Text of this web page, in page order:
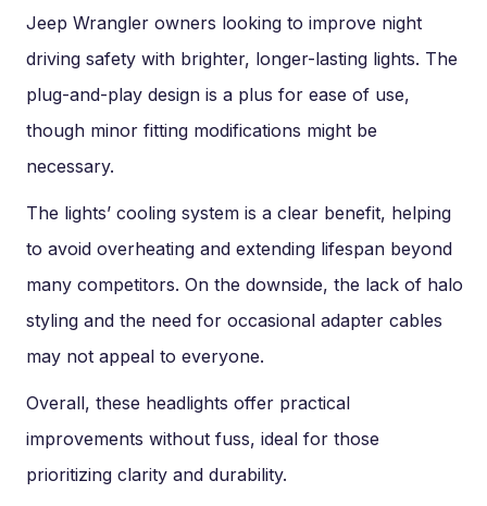
Jeep Wrangler owners looking to improve night
driving safety with brighter, longer-lasting lights. The
plug-and-play design is a plus for ease of use,
though minor fitting modifications might be
necessary.
The lights’ cooling system is a clear benefit, helping
to avoid overheating and extending lifespan beyond
many competitors. On the downside, the lack of halo
styling and the need for occasional adapter cables
may not appeal to everyone.
Overall, these headlights offer practical
improvements without fuss, ideal for those
prioritizing clarity and durability.